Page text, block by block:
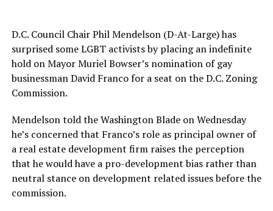
D.C. Council Chair Phil Mendelson (D-At-Large) has
surprised some LGBT activists by placing an indefinite
hold on Mayor Muriel Bowser’s nomination of gay
businessman David Franco for a seat on the D.C. Zoning
Commission.
Mendelson told the Washington Blade on Wednesday
he’s concerned that Franco’s role as principal owner of
a real estate development firm raises the perception
that he would have a pro-development bias rather than
neutral stance on development related issues before the
commission.